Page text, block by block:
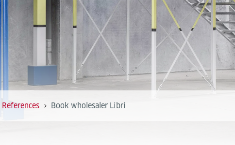
References Book wholesaler Libri